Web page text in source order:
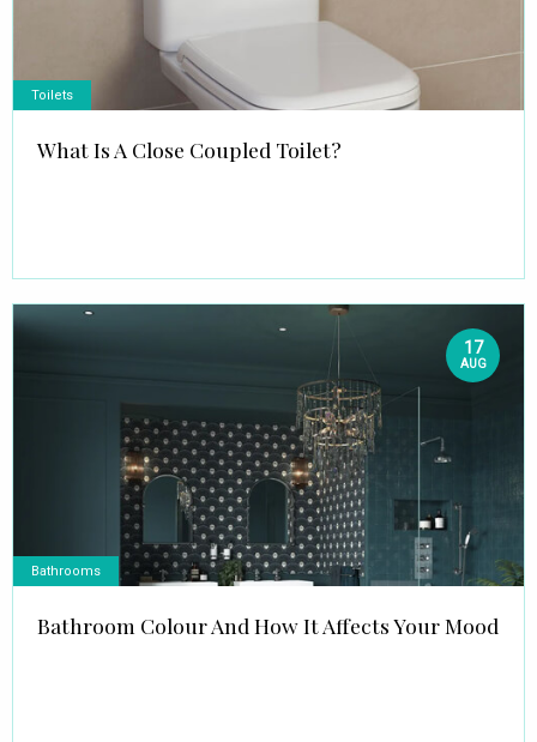
Toilets
What Is A Close Coupled Toilet?
17
AUG
Bathrooms
Bathroom Colour And How It Affects Your Mood